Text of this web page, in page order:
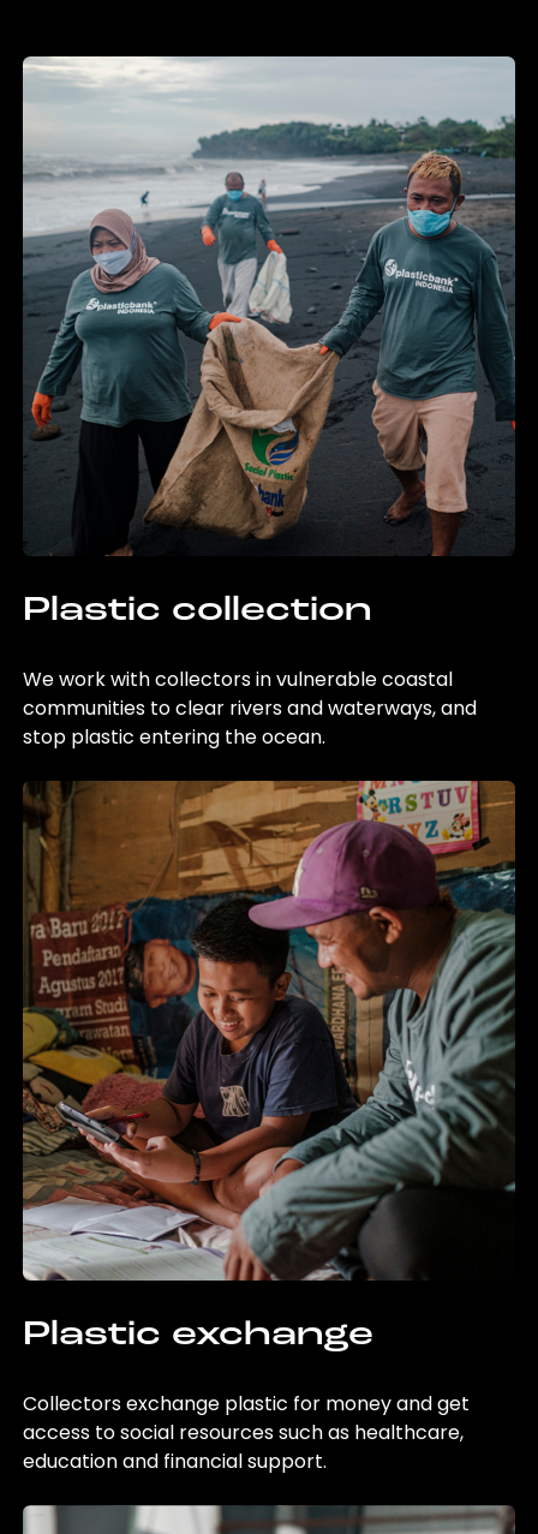
Plastic collection
We work with collectors in vulnerable coastal
communities to clear rivers and waterways, and
stop plastic entering the ocean.
Plastic exchange
Collectors exchange plastic for money and get
access to social resources such as healthcare,
education and financial support.